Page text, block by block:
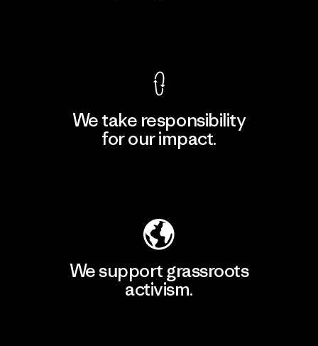
We take responsibility
for our impact.
We support grassroots
activism.